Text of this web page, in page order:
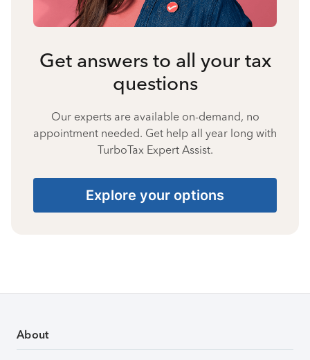
Get answers to all your tax
questions
Our experts are available on-demand, no
appointment needed. Get help all year long with
TurboTax Expert Assist.
Explore your options
About